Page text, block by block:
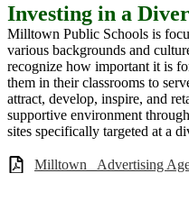
Investing in a
Milltown Public Schools is
various backgrounds and
recognize how important it is
them in their classrooms to
attract, develop, inspire, and
supportive environment
sites specifically targeted at a
Milltown_ Advertising